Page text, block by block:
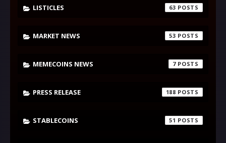
LISTICLES 63
MARKET NEWS 53
MEMECOINS NEWS 7
PRESS RELEASE 188
STABLECOINS 51